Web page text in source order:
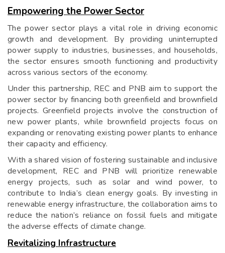
Empowering the Power Sector
The power sector plays a vital role in driving economic
growth and development. By providing uninterrupted
power supply to industries, businesses, and households,
the sector ensures smooth functioning and productivity
across various sectors of the economy.
Under this partnership, REC and PNB aim to support the
power sector by financing both greenfield and brownfield
projects. Greenfield projects involve the construction of
new power plants, while brownfield projects focus on
expanding or renovating existing power plants to enhance
their capacity and efficiency.
With a shared vision of fostering sustainable and inclusive
development, REC and PNB will prioritize renewable
energy projects, such as solar and wind power, to
contribute to India’s clean energy goals. By investing in
renewable energy infrastructure, the collaboration aims to
reduce the nation’s reliance on fossil fuels and mitigate
the adverse effects of climate change.
Revitalizing Infrastructure